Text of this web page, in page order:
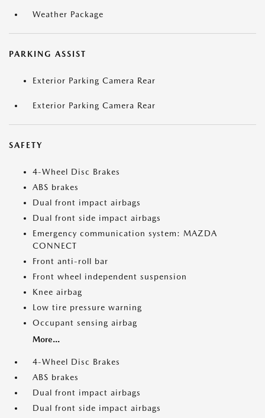
Weather Package
PARKING ASSIST
Exterior Parking Camera Rear
Exterior Parking Camera Rear
SAFETY
4-Wheel Disc Brakes
ABS brakes
Dual front impact airbags
Dual front side impact airbags
Emergency communication system: MAZDA
CONNECT
Front anti-roll bar
Front wheel independent suspension
Knee airbag
Low tire pressure warning
Occupant sensing airbag
More...
4-Wheel Disc Brakes
ABS brakes
Dual front impact airbags
Dual front side impact airbags